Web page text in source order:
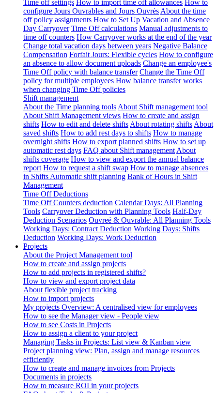
Time off settings How to import time off allowances How to
configure Jours Ouvrables and Jours Ouvrés About the time
off policy assignments How to Set Up Vacation and Absence
Day Carryover Time Off calculations Manual adjustments to
time off counters How Carryover works at the end of the year
Change total vacation days between years Negative Balance
Compensation Forfait Jours: Flexible cycles How to configure
an absence to allow document uploads Change an employee's
Time Off policy with balance transfer Change the Time Off
policy for multiple employees How balance transfer works
when changing Time Off policies
Shift management
About the Time planning tools About Shift management tool
About Shift Management views How to create and assign
shifts How to edit and delete shifts About rotating shifts About
saved shifts How to add rest days to shifts How to manage
overnight shifts How to export planned shifts How to set up
automatic rest days FAQ about Shift management About
shifts coverage How to view and export the annual balance
report How to request a shift swap How to manage absences
in Shifts Automatic shift planning Bank of Hours in Shift
Management
Time Off Deductions
Time Off Counters deduction Calendar Days: All Planning
Tools Carryover Deduction with Planning Tools Half-Day
Deduction Scenarios Ouvreé & Ouvrable: All Planning Tools
Working Days: Contract Deduction Working Days: Shifts
Deduction Working Days: Work Deduction
Projects
About the Project Management tool
How to create and assign projects
How to add projects in registered shifts?
How to view and export project data
About flexible project tracking
How to import projects
My projects Overview: A centralised view for employees
How to see the Manager view - People view
How to see Costs in Projects
How to assign a client to your project
Managing Tasks in Projects: List view & Kanban view
Project planning view: Plan, assign and manage resources
efficiently
How to create and manage invoices from Projects
Documents in projects
How to measure ROI in your projects